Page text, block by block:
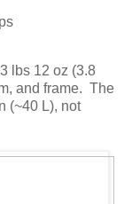
lbs 12 oz (3.8
and frame. The
(~40 L), not